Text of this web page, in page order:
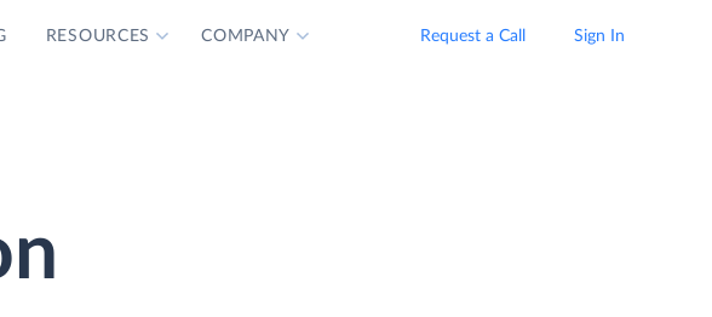
RESOURCES COMPANY Request a Call Sign In